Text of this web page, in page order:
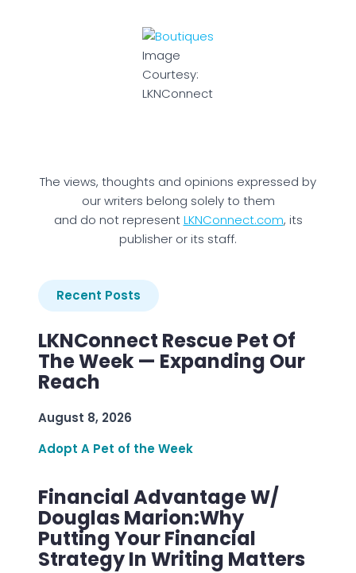
Image
Courtesy:
LKNConnect
The views, thoughts and opinions expressed by
our writers belong solely to them
and do not representLKNConnect.com, its
publisher or its staff.
Recent Posts
LKNConnect Rescue Pet Of
The Week — Expanding Our
Reach
August 8, 2026
Adopt A Pet of the Week
Financial Advantage W/
Douglas Marion:Why
Putting Your Financial
Strategy In Writing Matters